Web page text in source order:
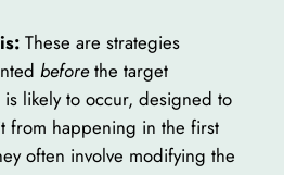
These are strategies
beforethe target
is likely to occur, designed to
from happening in the first
often involve modifying the